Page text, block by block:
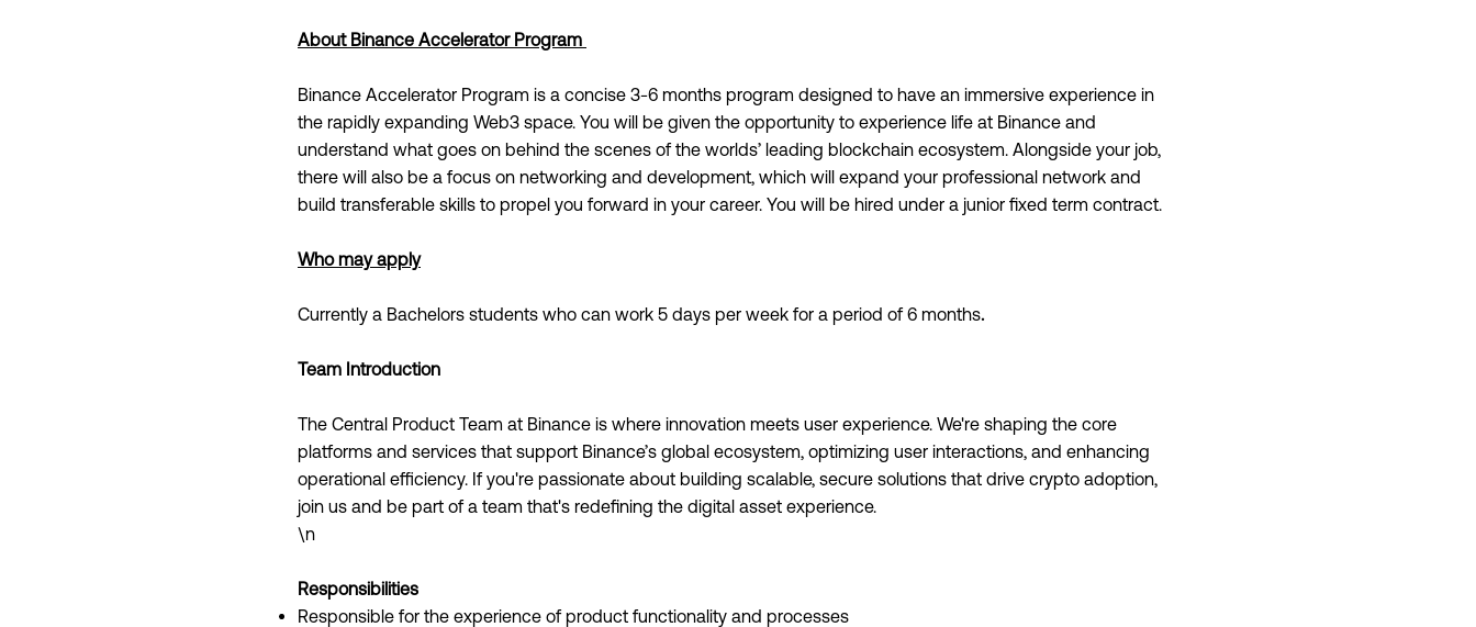
About Binance Accelerator Program
Binance Accelerator Program is a concise 3-6 months program designed to have an immersive experience in
the rapidly expanding Web3 space. You will be given the opportunity to experience life at Binance and
understand what goes on behind the scenes of the worlds’ leading blockchain ecosystem. Alongside your job,
there will also be a focus on networking and development, which will expand your professional network and
build transferable skills to propel you forward in your career. You will be hired under a junior fixed term contract.
Who may apply
Currently a Bachelors students who can work 5 days per week for a period of 6 months.
Team Introduction
The Central Product Team at Binance is where innovation meets user experience. We're shaping the core
platforms and services that support Binance’s global ecosystem, optimizing user interactions, and enhancing
operational efficiency. If you're passionate about building scalable, secure solutions that drive crypto adoption,
join us and be part of a team that's redefining the digital asset experience.
\n
Responsibilities
Responsible for the experience of product functionality and processes